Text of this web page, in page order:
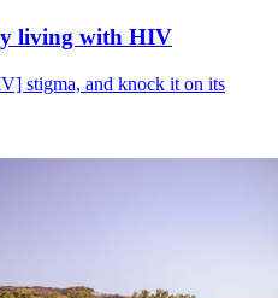
living with HIV
stigma, and knock it on its